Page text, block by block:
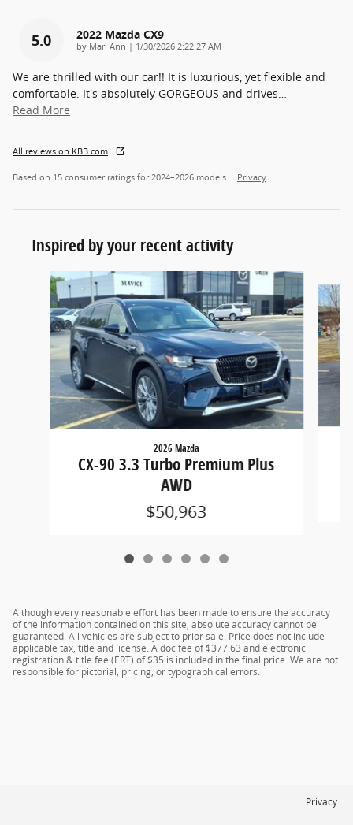
5.0 2022 Mazda CX9
by Mari Ann | on
1/30/2026 2:22:27 AM
We are thrilled with our car!! It is luxurious, yet flexible and
comfortable. It's absolutely GORGEOUS and drives
Read More
All reviews on KBB.com
Based on 15 consumer ratings for 2024–2026 models. Privacy
Inspired by your recent activity
Slide 1 of 6
2026 Mazda
CX-90 3.3 Turbo Premium Plus
AWD
$50,963
Although every reasonable effort has been made to ensure the accuracy
of the information contained on this site, absolute accuracy cannot be
guaranteed. All vehicles are subject to prior sale. Price does not include
applicable tax, title and license. A doc fee of $377.63 and electronic
registration & title fee (ERT) of $35 is included in the final price. We are not
responsible for pictorial, pricing, or typographical errors.
Privacy